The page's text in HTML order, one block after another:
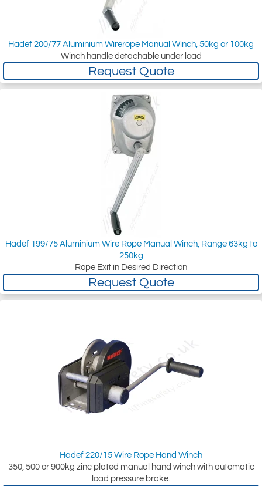
Hadef 200/77 Aluminium Wirerope Manual Winch, 50kg or 100kg
Winch handle detachable under load
Request Quote
Hadef 199/75 Aluminium Wire Rope Manual Winch, Range 63kg to
250kg
Rope Exit in Desired Direction
Request Quote
Hadef 220/15 Wire Rope Hand Winch
350, 500 or 900kg zinc plated manual hand winch with automatic
load pressure brake.